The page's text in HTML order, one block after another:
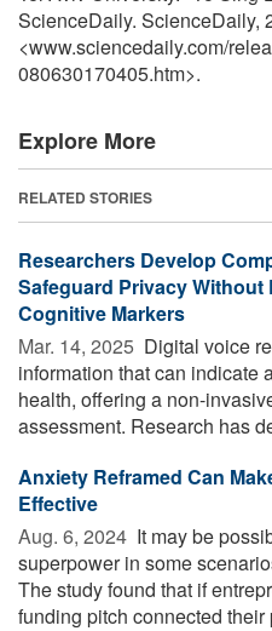
ScienceDaily. ScienceDaily,
<www.sciencedaily.com/
080630170405.htm>.
Explore More
RELATED STORIES
Researchers Develop
Safeguard Privacy Without
Cognitive Markers
Mar. 14, 2025  Digital voice
information that can indicate
health, offering a non-
assessment. Research has
Anxiety Reframed Can
Effective
Aug. 6, 2024  It may be
superpower in some
The study found that if
funding pitch connected their